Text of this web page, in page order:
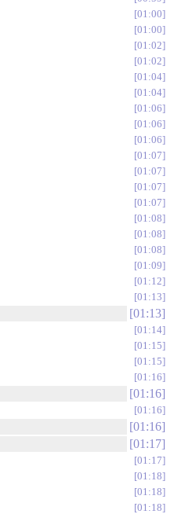
01:00
01:00
01:02
01:02
01:04
01:04
01:06
01:06
01:06
01:07
01:07
01:07
01:07
01:08
01:08
01:08
01:09
01:12
01:13
01:13
01:14
01:15
01:15
01:16
01:16
01:16
01:16
01:17
01:17
01:18
01:18
01:18